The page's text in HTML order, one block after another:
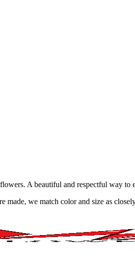
A beautiful and respectful way to
we match color and size as